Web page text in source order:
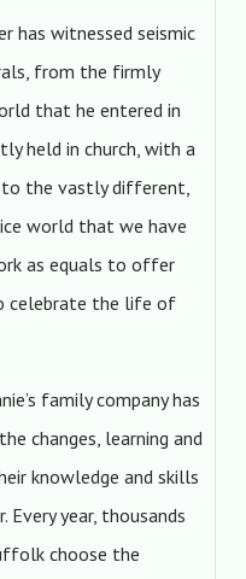
has witnessed seismic
from the firmly
that he entered in
held in church, with a
the vastly different,
world that we have
as equals to offer
celebrate the life of
family company has
changes, learning and
knowledge and skills
year, thousands
choose the